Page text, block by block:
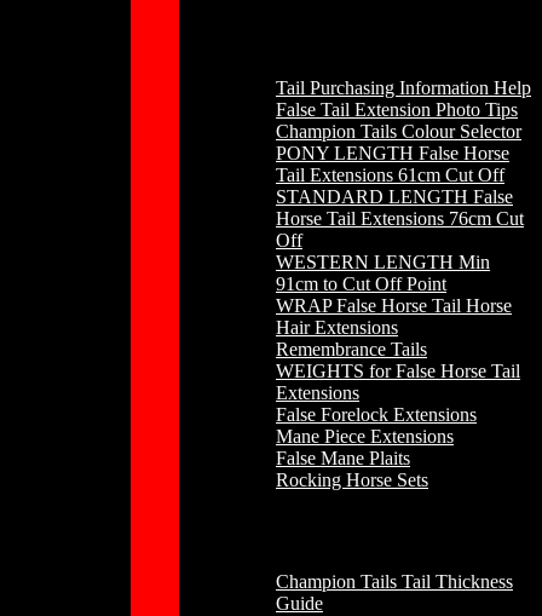
Tail Purchasing Information Help
False Tail Extension Photo Tips
Champion Tails Colour Selector
PONY LENGTH False Horse
Tail Extensions 61cm Cut Off
STANDARD LENGTH False
Horse Tail Extensions 76cm Cut
Off
WESTERN LENGTH Min
91cm to Cut Off Point
WRAP False Horse Tail Horse
Hair Extensions
Remembrance Tails
WEIGHTS for False Horse Tail
Extensions
False Forelock Extensions
Mane Piece Extensions
False Mane Plaits
Rocking Horse Sets
Champion Tails Tail Thickness
Guide